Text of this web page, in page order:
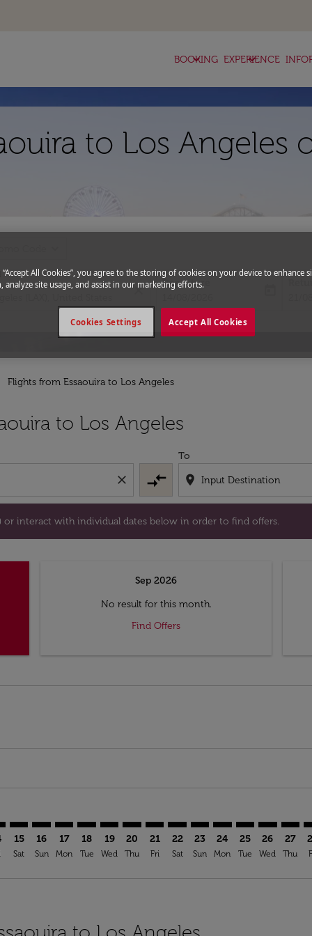
BOOKING
keyboard_arrow_down EXPERIENCE
keyboard_arrow_down
to Los Angeles
close
Departure
fc-
Flights from Essaouira to Los Angeles
to Los Angeles
close compare_arrows
To
location_on
interact with individual dates below in order to find offers.
or interact with individual dates below in order to
Sep 2026
No result for this month.
Find Offers
15
Sat
16
Sun
17
Mon
18
Tue
19
Wed
20
Thu
ESU–LAX: cmp-view-offers-
21
Fri
ESU–LAX: cmp-view-
22
Sat
ESU–LAX: cmp-view-
23
Sun
ESU–LAX: cmp-
24
Mon
ESU–LAX:
25
Tue
26
Wed
27
Thu
“Accept All Cookies”, you agree to the storing of cookies on your device to enhance
analyze site usage, and assist in our marketing efforts.
Accept All Cookies
Cookies Settings